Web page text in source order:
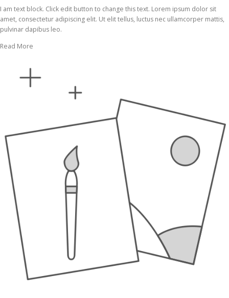
I am text block. Click edit button to change this text. Lorem ipsum dolor sit
amet, consectetur adipiscing elit. Ut elit tellus, luctus nec ullamcorper mattis,
pulvinar dapibus leo.
Read More